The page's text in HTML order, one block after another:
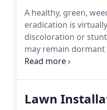
A healthy, green,
eradication is
discoloration or
may remain
knowing the weed
Lawn